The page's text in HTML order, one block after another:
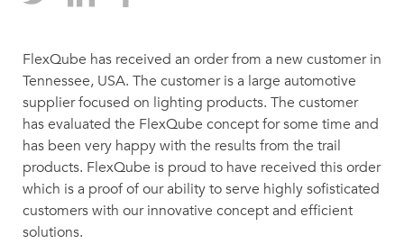
FlexQube has received an order from a new customer in
Tennessee, USA. The customer is a large automotive
supplier focused on lighting products. The customer
has evaluated the FlexQube concept for some time and
has been very happy with the results from the trail
products. FlexQube is proud to have received this order
which is a proof of our ability to serve highly sofisticated
customers with our innovative concept and efficient
solutions.